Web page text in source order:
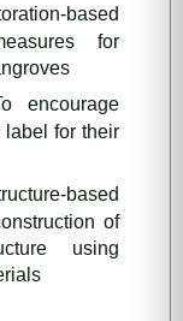
based
for
encourage
label for their
based
of
using